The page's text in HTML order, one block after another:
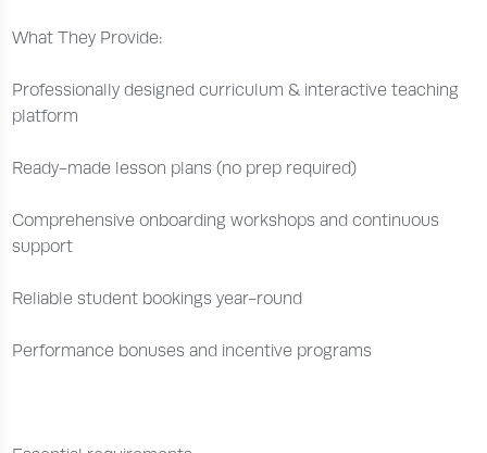
What They Provide:
Professionally designed curriculum & interactive teaching
platform
Ready-made lesson plans (no prep required)
Comprehensive onboarding workshops and continuous
support
Reliable student bookings year-round
Performance bonuses and incentive programs